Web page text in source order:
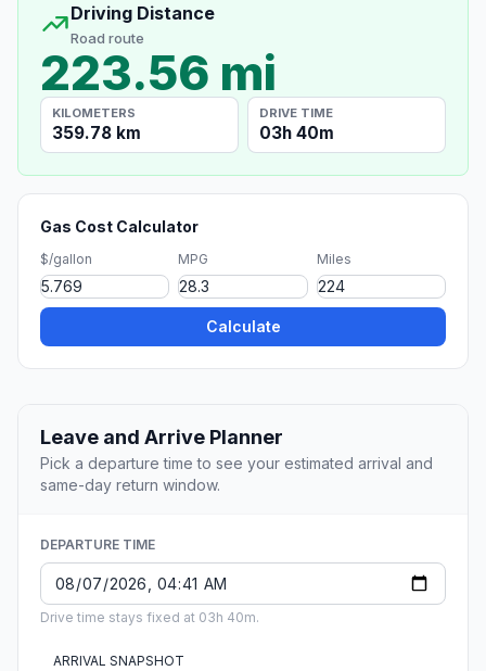
Driving Distance
Road route
223.56 mi
KILOMETERS
359.78 km
DRIVE TIME
03h 40m
Gas Cost Calculator
$/gallon MPG Miles
Calculate
Leave and Arrive Planner
Pick a departure time to see your estimated arrival and
same-day return window.
DEPARTURE TIME
Drive time stays fixed at 03h 40m.
ARRIVAL SNAPSHOT